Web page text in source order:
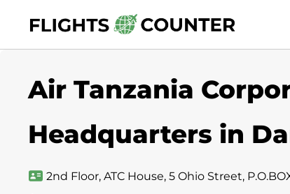
content
Air Tanzania
Headquarters in
2nd Floor, ATC House, 5 Ohio Street,